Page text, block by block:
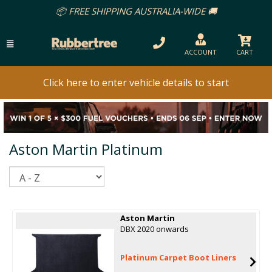
📦 FREE SHIPPING AUSTRALIA-WIDE 🚚
ACCOUNT CART
Click here to enter vehicle details to start
Aston Martin Platinum
Aston Martin
DBX 2020 onwards
Platinum Carpet Boot Liners